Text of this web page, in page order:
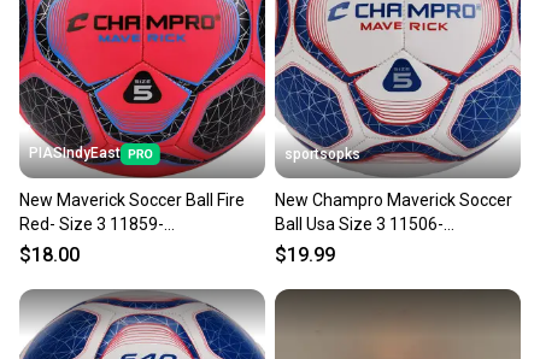
PIASIndyEast
New Maverick Soccer Ball Fire
Red- Size 3 11859-
chp752044018380
$18.00
sportsopks
New Champro Maverick Soccer
Ball Usa Size 3 11506-
chpsb643scwry
$19.99